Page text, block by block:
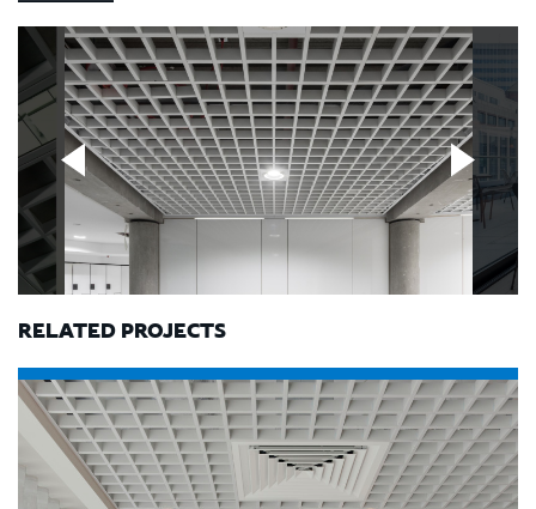
RELATED PROJECTS